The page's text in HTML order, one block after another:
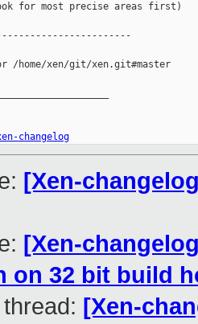
for most precise areas first)
/home/xen/git/xen.git#master
changelog
[Xen-
[Xen-
on 32 bit build
[Xen-